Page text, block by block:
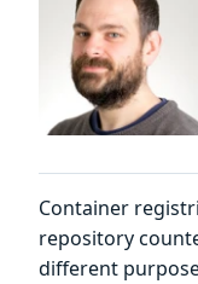
Container
repository
different